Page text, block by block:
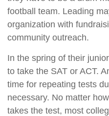
football team. Leading
organization with
community outreach.
In the spring of their
to take the SAT or ACT.
time for repeating tests
necessary. No matter
takes the test, most